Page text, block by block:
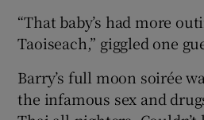
“That baby’s had more
Taoiseach,” giggled one
Barry’s full moon soirée
the infamous sex and